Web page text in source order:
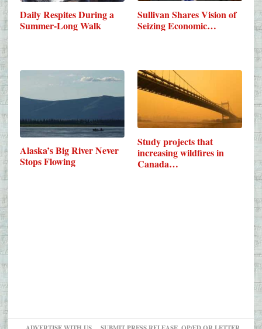
Daily Respites During a
Summer-Long Walk
Sullivan Shares Vision of
Seizing Economic…
Alaska’s Big River Never
Stops Flowing
Study projects that
increasing wildfires in
Canada…